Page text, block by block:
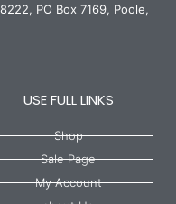
PO Box 7169, Poole,
USE FULL LINKS
Shop
Sale Page
My Account